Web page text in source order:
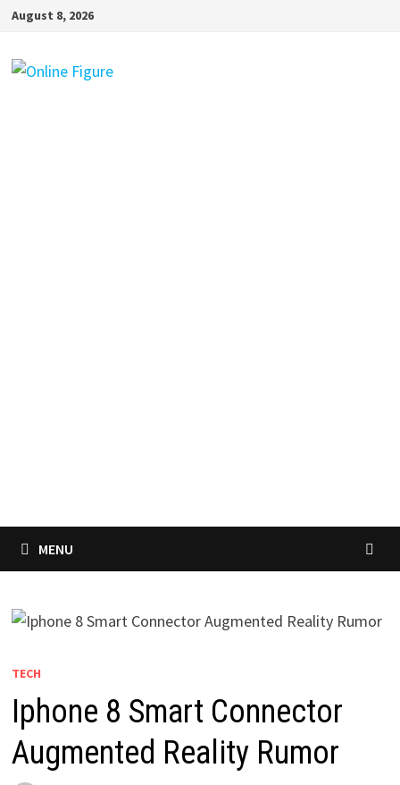
Skip
content
August 8, 2026
MENU
TECH
Iphone 8 Smart Connector
Augmented Reality Rumor